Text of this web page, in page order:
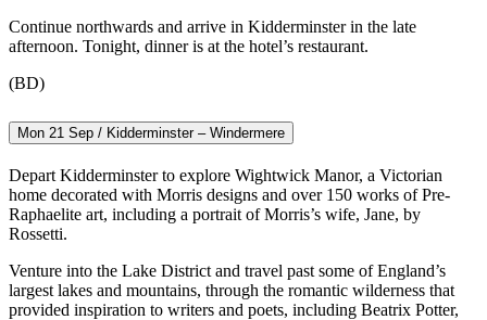
Continue northwards and arrive in Kidderminster in the late
afternoon. Tonight, dinner is at the hotel’s restaurant.
(BD)
Mon 21 Sep / Kidderminster – Windermere
Depart Kidderminster to explore Wightwick Manor, a Victorian
home decorated with Morris designs and over 150 works of Pre-
Raphaelite art, including a portrait of Morris’s wife, Jane, by
Rossetti.
Venture into the Lake District and travel past some of England’s
largest lakes and mountains, through the romantic wilderness that
provided inspiration to writers and poets, including Beatrix Potter,